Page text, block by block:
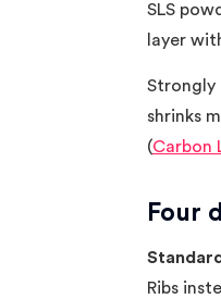
SLS
layer
Strongly
shrinks
(Carbon
Four
Ribs